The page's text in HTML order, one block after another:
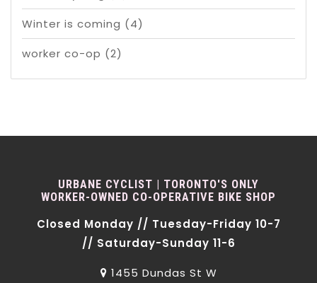
Winter is coming (4)
worker co-op (2)
URBANE CYCLIST | TORONTO'S ONLY
WORKER-OWNED CO-OPERATIVE BIKE SHOP
Closed Monday // Tuesday-Friday 10-7
// Saturday-Sunday 11-6
1455 Dundas St W